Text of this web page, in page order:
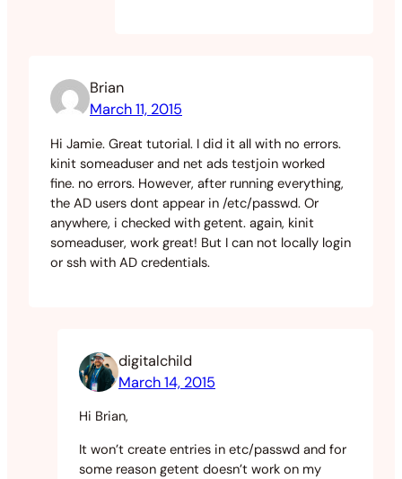
Brian
March 11, 2015
Hi Jamie. Great tutorial. I did it all with no errors.
kinit someaduser and net ads testjoin worked
fine. no errors. However, after running everything,
the AD users dont appear in /etc/passwd. Or
anywhere, i checked with getent. again, kinit
someaduser, work great! But I can not locally login
or ssh with AD credentials.
digitalchild
March 14, 2015
Hi Brian,
It won’t create entries in etc/passwd and for
some reason getent doesn’t work on my